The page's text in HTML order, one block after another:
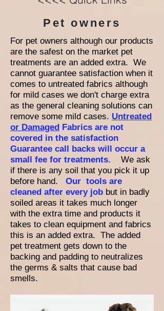
Pet owners
For pet owners although our products
are the safest on the market pet
treatments are an added extra. We
cannot guarantee satisfaction when it
comes to untreated fabrics although
for mild cases we don't charge extra
as the general cleaning solutions can
remove some mild cases. Untreated
or Damaged Fabrics are not
covered in the satisfaction
Guarantee call backs will occur a
small fee for treatments.
We ask
if there is any soil that you pick it up
before hand.
Our tools are
cleaned after every job but in badly
soiled areas it takes much longer
with the extra time and products it
takes to clean equipment and fabrics
this is an added extra. The added
pet treatment gets down to the
backing and padding to neutralizes
the germs & salts that cause bad
smells.